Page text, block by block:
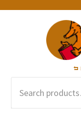
Skip
Skip
Skip